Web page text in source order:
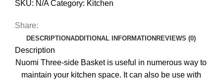
SKU: N/ACategory: Kitchen
Share:
DESCRIPTIONADDITIONAL INFORMATION REVIEWS (0)
Description
Nuomi Three-side Basket is useful in numerous way to
maintain your kitchen space. It can also be use with